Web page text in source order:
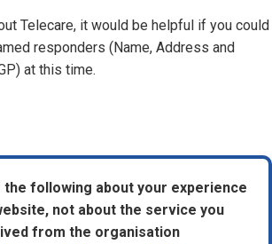
Telecare, it would be helpful if you could
responders (Name, Address and
at this time.
the following about your experience
not about the service you
from the organisation